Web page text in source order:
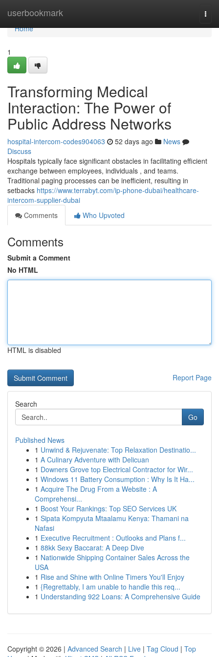
userbookmark
Home
Home
1
Transforming Medical
Interaction: The Power of
Public Address Networks
hospital-intercom-codes904063 52 days ago
News
Discuss
Hospitals typically face significant obstacles in facilitating efficient
exchange between employees, individuals , and teams.
Traditional paging processes can be inefficient, resulting in
setbacks https://www.terrabyt.com/ip-phone-dubai/healthcare-
intercom-supplier-dubai
Comments
Who Upvoted
Comments
Submit a Comment
No HTML
HTML is disabled
Report Page
Search
Go
Published News
1 Unwind & Rejuvenate: Top Relaxation Destinatio...
1 A Culinary Adventure with Delicuan
1 Downers Grove top Electrical Contractor for Wir...
1 Windows 11 Battery Consumption : Why Is It Ha...
1 Acquire The Drug From a Website : A
Comprehensi...
1 Boost Your Rankings: Top SEO Services UK
1 Sipata Kompyuta Mtaalamu Kenya: Thamani na
Nafasi
1 Executive Recruitment : Outlooks and Plans f...
1 88kk Sexy Baccarat: A Deep Dive
1 Nationwide Shipping Container Sales Across the
USA
1 Rise and Shine with Online Timers You'll Enjoy
1 {Regrettably, I am unable to handle this req...
1 Understanding 922 Loans: A Comprehensive Guide
Copyright © 2026 | Advanced Search | Live | Tag Cloud | Top